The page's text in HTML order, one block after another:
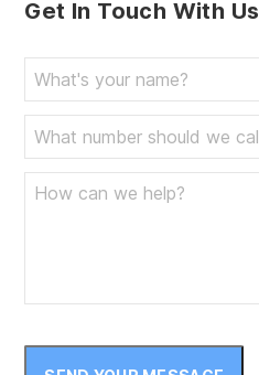
Get In Touch With Us